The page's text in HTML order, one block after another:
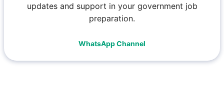
updates and support in your government job
preparation.
WhatsApp Channel